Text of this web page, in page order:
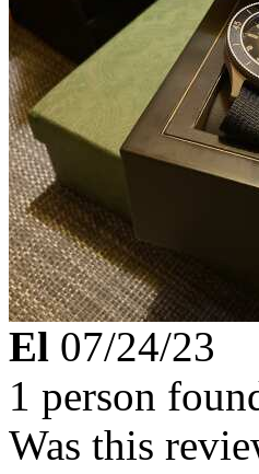
El 07/24/23
1 person
Was this